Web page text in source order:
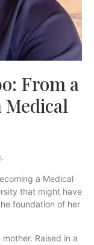
From a
Medical
a Medical
that might have
foundation of her
Raised in a